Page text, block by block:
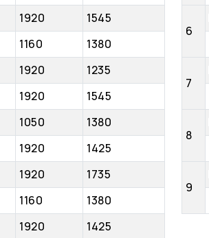
1920
1545
1160 1380
1920
1235
1920
1545
1050 1380
1920
1425
1920
1735
1160 1380
1920
1425
6
7
8
9